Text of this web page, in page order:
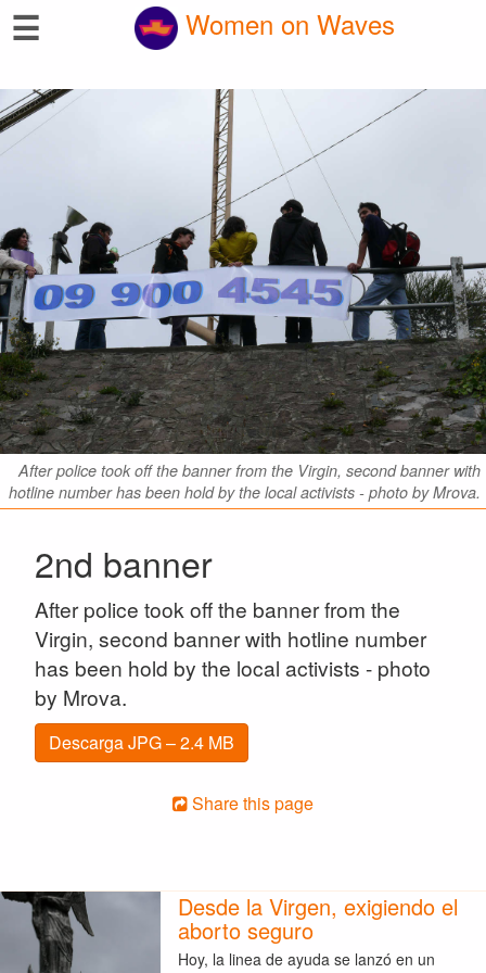
☰ Women on Waves
After police took off the banner from the Virgin, second banner with
hotline number has been hold by the local activists - photo by Mrova.
2nd banner
After police took off the banner from the
Virgin, second banner with hotline number
has been hold by the local activists - photo
by Mrova.
Descarga JPG – 2.4 MB
Share this page
Desde la Virgen, exigiendo el
aborto seguro
Hoy, la linea de ayuda se lanzó en un